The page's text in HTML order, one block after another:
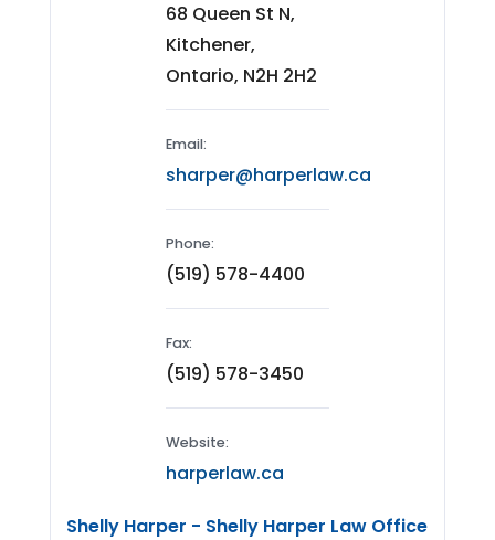
68 Queen St N,
Kitchener,
Ontario, N2H 2H2
Email:
sharper@harperlaw.ca
Phone:
(519) 578-4400
Fax:
(519) 578-3450
Website:
harperlaw.ca
Shelly Harper - Shelly Harper Law Office